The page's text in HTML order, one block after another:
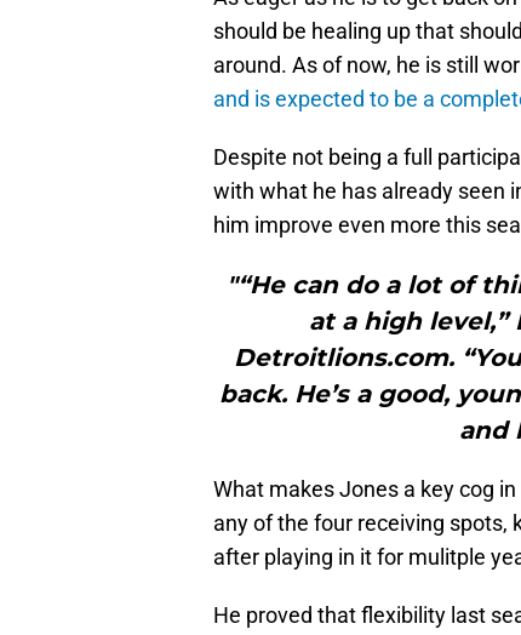
should be healing up that
around. As of now, he is still
and is expected to be a
Despite not being a full
with what he has already seen
him improve even more this
"“He can do a lot of
at a high
Detroitlions.com.
back. He’s a good,
and
What makes Jones a key cog
any of the four receiving spots,
after playing in it for mulitple
He proved that flexibility last